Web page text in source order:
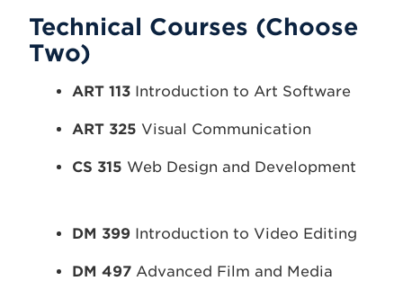
Technical Courses (Choose
Two)
ART 113 Introduction to Art Software
ART 325 Visual Communication
CS 315 Web Design and Development
DM 399 Introduction to Video Editing
DM 497 Advanced Film and Media